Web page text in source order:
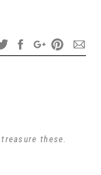
a lot of traffic
ahead of her.
these.